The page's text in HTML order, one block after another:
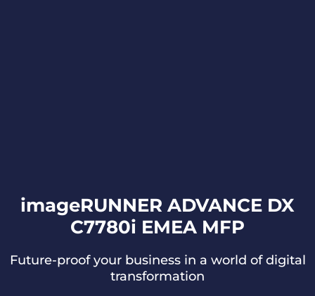
imageRUNNER ADVANCE DX
C7780i EMEA MFP
Future-proof your business in a world of digital
transformation